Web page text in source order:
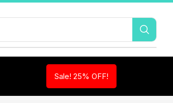
Sale! 25% OFF!